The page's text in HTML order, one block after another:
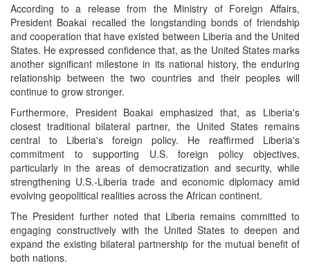
According to a release from the Ministry of Foreign Affairs,
President Boakai recalled the longstanding bonds of friendship
and cooperation that have existed between Liberia and the United
States. He expressed confidence that, as the United States marks
another significant milestone in its national history, the enduring
relationship between the two countries and their peoples will
continue to grow stronger.
Furthermore, President Boakai emphasized that, as Liberia's
closest traditional bilateral partner, the United States remains
central to Liberia's foreign policy. He reaffirmed Liberia's
commitment to supporting U.S. foreign policy objectives,
particularly in the areas of democratization and security, while
strengthening U.S.-Liberia trade and economic diplomacy amid
evolving geopolitical realities across the African continent.
The President further noted that Liberia remains committed to
engaging constructively with the United States to deepen and
expand the existing bilateral partnership for the mutual benefit of
both nations.